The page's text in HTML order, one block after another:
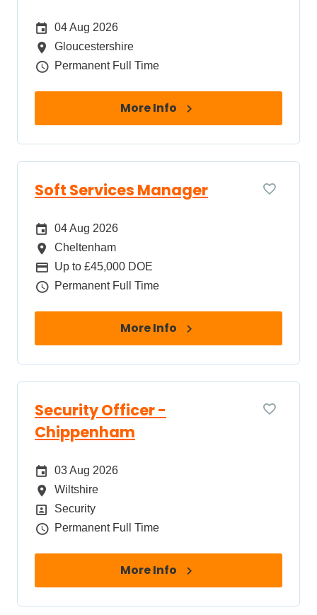
Date Posted
04 Aug 2026
All Locations
Gloucestershire
Job Type
Permanent Full Time
More Info
Soft Services Manager
Date Posted
04 Aug 2026
All Locations
Cheltenham
Package
Up to £45,000 DOE
Job Type
Permanent Full Time
More Info
Security Officer -
Chippenham
Date Posted
03 Aug 2026
All Locations
Wiltshire
Position
Security
Job Type
Permanent Full Time
More Info